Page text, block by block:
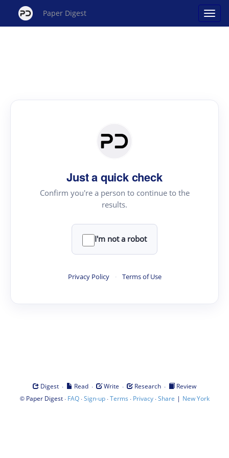
Paper Digest
Just a quick check
Confirm you're a person to continue to the
results.
I'm not a robot
Privacy Policy · Terms of Use
Digest · Read · Write · Research ·
Review
© Paper Digest· FAQ·Sign-up·Terms · Privacy·Share | New York